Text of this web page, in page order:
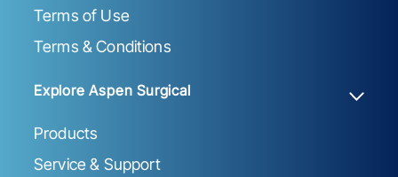
Terms of Use
Terms & Conditions
Explore Aspen Surgical
Products
Service & Support